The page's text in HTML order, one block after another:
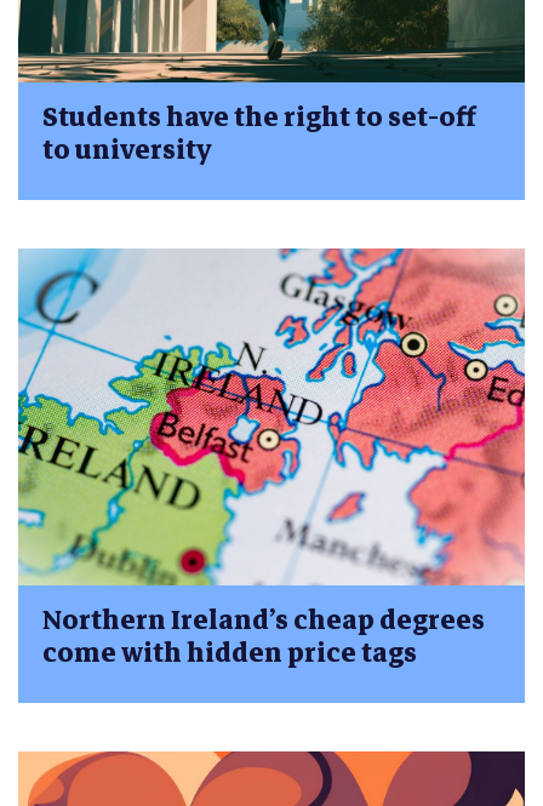
Students have the right to set-off
to university
Northern Ireland’s cheap degrees
come with hidden price tags